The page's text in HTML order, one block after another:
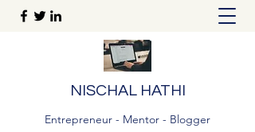
NISCHAL HATHI
Entrepreneur - Mentor - Blogger